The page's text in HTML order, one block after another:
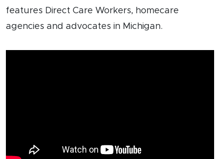
features Direct Care Workers, homecare
agencies and advocates in Michigan.